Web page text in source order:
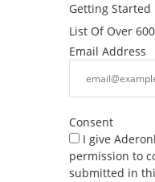
Getting Started
List Of Over
Email Address
Consent
I give
permission to
submitted in